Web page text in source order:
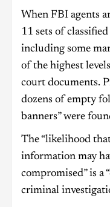
When FBI agents
11 sets of
including some
of the highest
court documents.
dozens of empty
banners” were
The “likelihood
information may
compromised” is a
criminal